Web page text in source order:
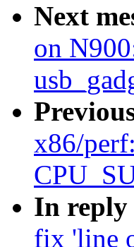
Next
on
x86/
In reply
fix 'line